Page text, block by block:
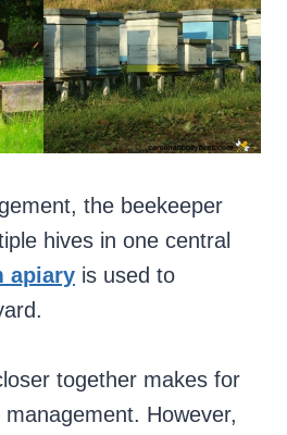
the beekeeper
hives in one central
apiary is used to
together makes for
However,